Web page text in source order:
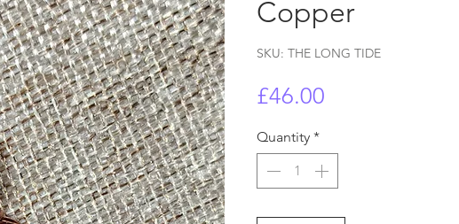
Copper
SKU: THE LONG TIDE
£46.00
Quantity *